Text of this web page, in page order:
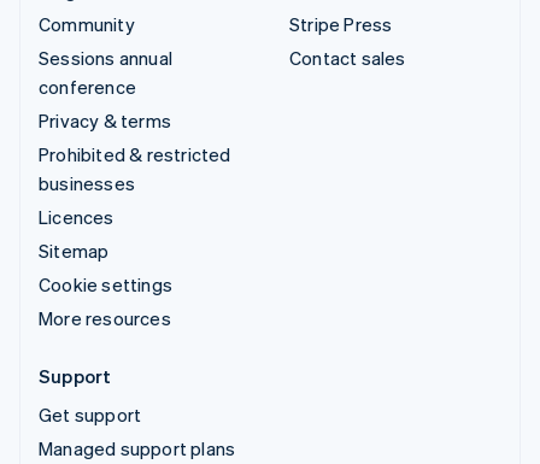
Community
Sessions annual
conference
Privacy & terms
Prohibited & restricted
businesses
Licences
Sitemap
Cookie settings
More resources
Stripe Press
Contact sales
Support
Get support
Managed support plans